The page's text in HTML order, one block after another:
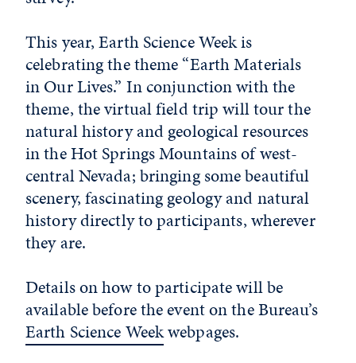
This year, Earth Science Week is
celebrating the theme “Earth Materials
in Our Lives.” In conjunction with the
theme, the virtual field trip will tour the
natural history and geological resources
in the Hot Springs Mountains of west-
central Nevada; bringing some beautiful
scenery, fascinating geology and natural
history directly to participants, wherever
they are.
Details on how to participate will be
available before the event on the Bureau’s
Earth Science Weekwebpages.